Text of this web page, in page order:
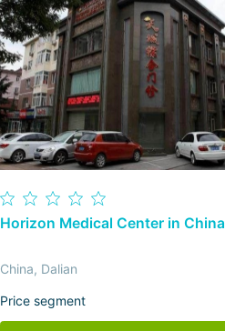
Horizon Medical Center in China
China, Dalian
Price segment